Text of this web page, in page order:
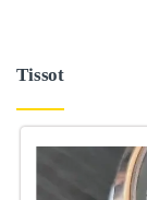
Tissot